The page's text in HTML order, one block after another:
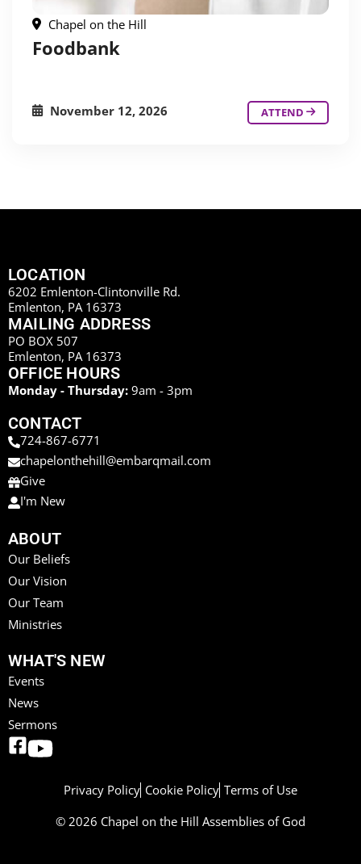
Chapel on the Hill
Foodbank
November 12, 2026 ATTEND
LOCATION
6202 Emlenton-Clintonville Rd.
Emlenton, PA 16373
MAILING ADDRESS
PO BOX 507
Emlenton, PA 16373
OFFICE HOURS
Monday - Thursday: 9am - 3pm
CONTACT
724-867-6771
chapelonthehill@embarqmail.com
Give
I'm New
ABOUT
Our Beliefs
Our Vision
Our Team
Ministries
WHAT'S NEW
Events
News
Sermons
© 2026 Chapel on the Hill Assemblies of God
Privacy Policy Cookie Policy Terms of Use